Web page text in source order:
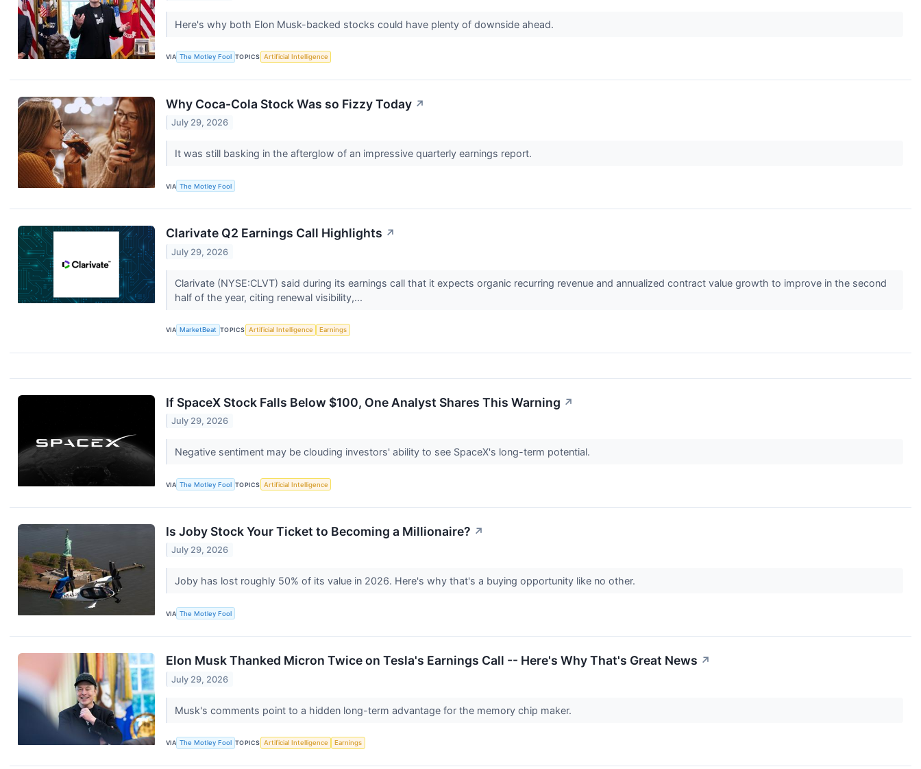
Here's why both Elon Musk-backed stocks could have plenty of downside ahead.
VIA The Motley Fool TOPICS Artificial Intelligence
Why Coca-Cola Stock Was so Fizzy Today ↗
July 29, 2026
It was still basking in the afterglow of an impressive quarterly earnings report.
VIA The Motley Fool
Clarivate Q2 Earnings Call Highlights ↗
July 29, 2026
Clarivate (NYSE:CLVT) said during its earnings call that it expects organic recurring revenue and annualized contract value growth to improve in the second
half of the year, citing renewal visibility,...
VIA MarketBeat TOPICS Artificial Intelligence Earnings
If SpaceX Stock Falls Below $100, One Analyst Shares This Warning ↗
July 29, 2026
Negative sentiment may be clouding investors' ability to see SpaceX's long-term potential.
VIA The Motley Fool TOPICS Artificial Intelligence
Is Joby Stock Your Ticket to Becoming a Millionaire? ↗
July 29, 2026
Joby has lost roughly 50% of its value in 2026. Here's why that's a buying opportunity like no other.
VIA The Motley Fool
Elon Musk Thanked Micron Twice on Tesla's Earnings Call -- Here's Why That's Great News ↗
July 29, 2026
Musk's comments point to a hidden long-term advantage for the memory chip maker.
VIA The Motley Fool TOPICS Artificial Intelligence Earnings